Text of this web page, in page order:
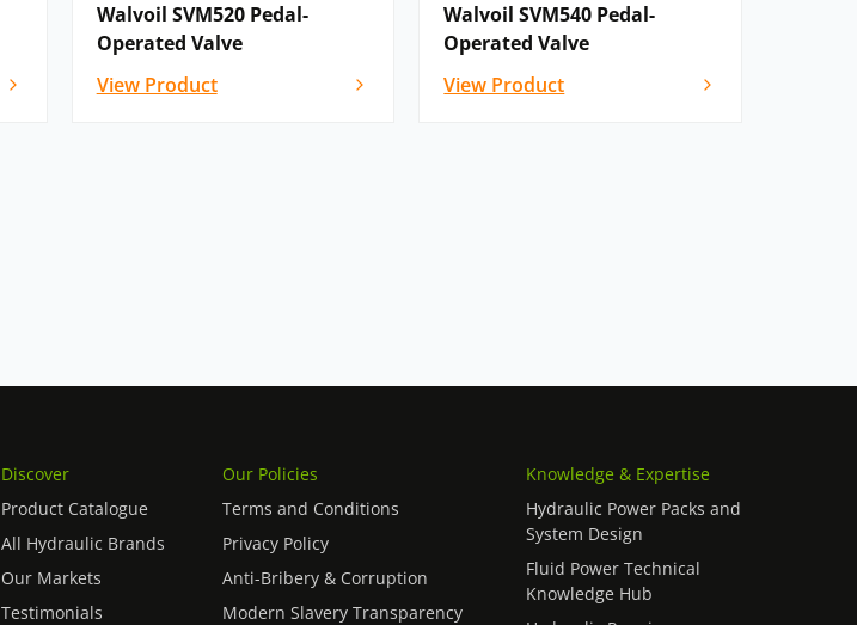
Walvoil SVM520 Pedal-
Operated Valve
View Product
Walvoil SVM540 Pedal-
Operated Valve
View Product
Discover
Product Catalogue
All Hydraulic Brands
Our Markets
Testimonials
Our Policies
Terms and Conditions
Privacy Policy
Anti-Bribery & Corruption
Modern Slavery Transparency
Knowledge & Expertise
Hydraulic Power Packs and
System Design
Fluid Power Technical
Knowledge Hub